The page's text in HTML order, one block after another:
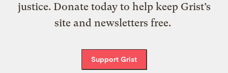
justice. Donate today to help keep Grist’s
site and newsletters free.
Support Grist